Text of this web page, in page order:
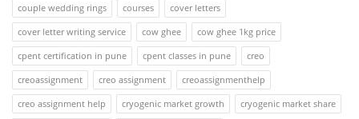
couple wedding rings
courses
cover letters
cover letter writing service
cow ghee
cow ghee 1kg price
cpent certification in pune
cpent classes in pune
creo
creoassignment
creo assignment
creoassignmenthelp
creo assignment help
cryogenic market growth
cryogenic market share